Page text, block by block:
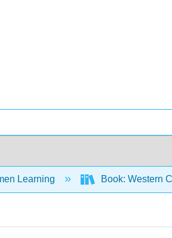
Learning Book: Western